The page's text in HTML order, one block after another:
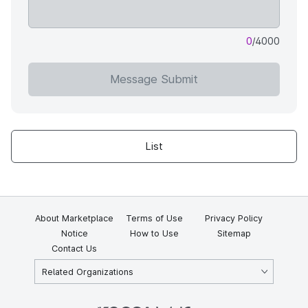
0/4000
Message Submit
List
About Marketplace Terms of Use
Privacy Policy
Notice
How to Use
Sitemap
Contact Us
Related Organizations